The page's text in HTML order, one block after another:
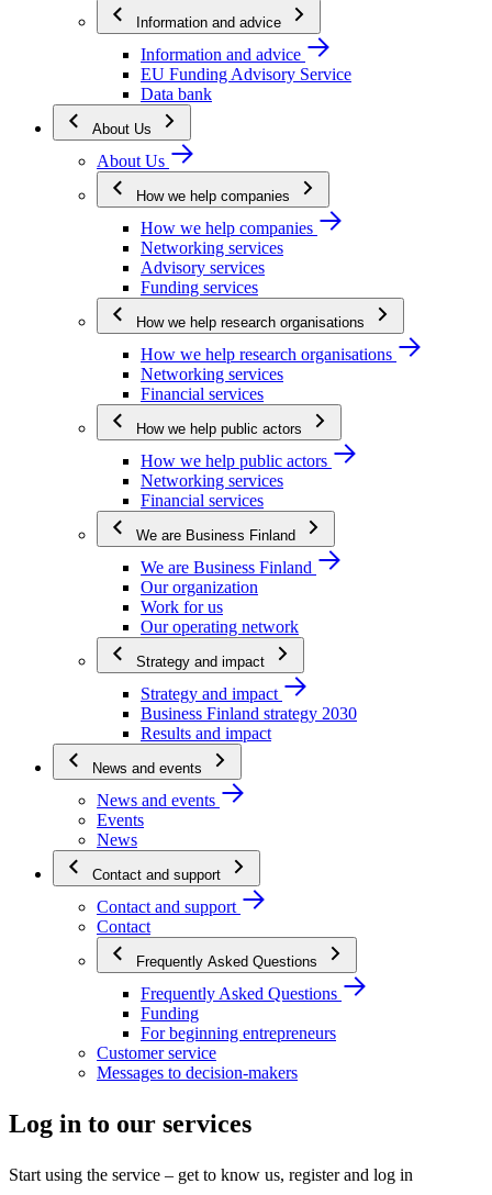
Information and advice
Information and advice
EU Funding Advisory Service
Data bank
About Us
About Us
How we help companies
How we help companies
Networking services
Advisory services
Funding services
How we help research organisations
How we help research organisations
Networking services
Financial services
How we help public actors
How we help public actors
Networking services
Financial services
We are Business Finland
We are Business Finland
Our organization
Work for us
Our operating network
Strategy and impact
Strategy and impact
Business Finland strategy 2030
Results and impact
News and events
News and events
Events
News
Contact and support
Contact and support
Contact
Frequently Asked Questions
Frequently Asked Questions
Funding
For beginning entrepreneurs
Customer service
Messages to decision-makers
Log in to our services
Start using the service – get to know us, register and log in